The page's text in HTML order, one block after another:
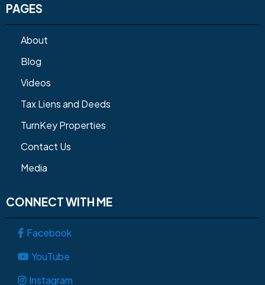
PAGES
About
Blog
Videos
Tax Liens and Deeds
TurnKey Properties
Contact Us
Media
CONNECT WITH ME
Facebook
YouTube
Instagram